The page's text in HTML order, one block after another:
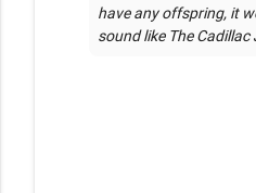
have any offspring, it
sound like The Cadillac